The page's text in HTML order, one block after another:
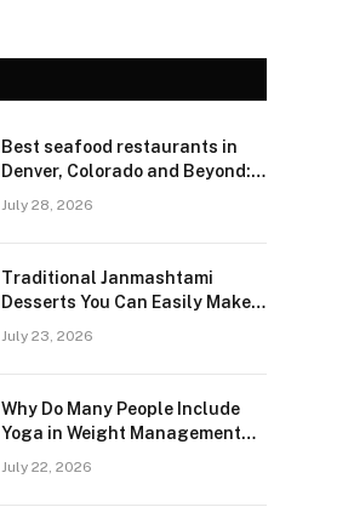
Best seafood restaurants in
Denver, Colorado and Beyond:
July 28, 2026
Traditional Janmashtami
Desserts You Can Easily Make
July 23, 2026
Why Do Many People Include
Yoga in Weight Management
July 22, 2026